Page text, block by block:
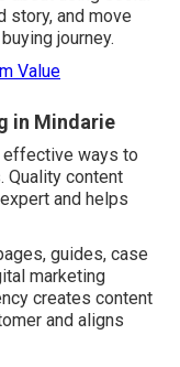
story, and move
journey.
Value
in Mindarie
effective ways to
Quality content
and helps
guides, case
marketing
creates content
and aligns